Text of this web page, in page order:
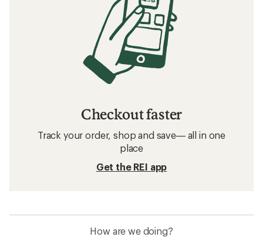
Checkout faster
Track your order, shop and save— all in one
place
Get the REI app
How are we doing?